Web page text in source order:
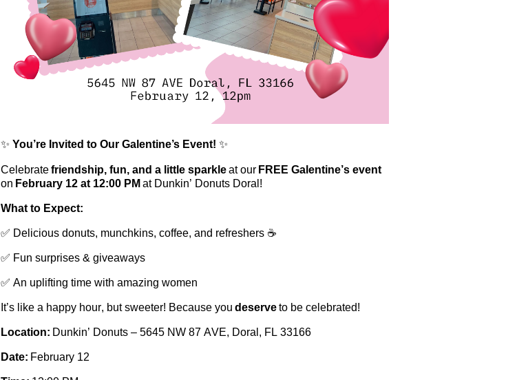
✨ You’re Invited to Our Galentine’s Event! ✨
Celebratefriendship, fun, and a little sparkleat our FREE Galentine’s event
on February 12 at 12:00 PM at Dunkin’ Donuts Doral!
What to Expect:
✅ Delicious donuts, munchkins, coffee, and refreshers ☕
✅ Fun surprises & giveaways
✅ An uplifting time with amazing women
It’s like a happy hour, but sweeter! Because you deserveto be celebrated!
Location: Dunkin’ Donuts – 5645 NW 87 AVE, Doral, FL 33166
Date: February 12